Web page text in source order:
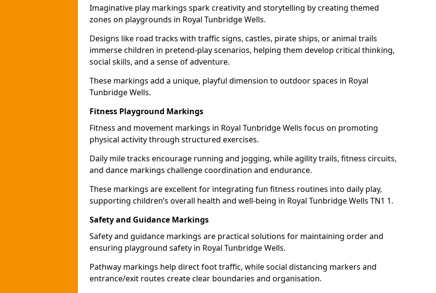
Imaginative play markings spark creativity and storytelling by creating themed
zones on playgrounds in Royal Tunbridge Wells.
Designs like road tracks with traffic signs, castles, pirate ships, or animal trails
immerse children in pretend-play scenarios, helping them develop critical thinking,
social skills, and a sense of adventure.
These markings add a unique, playful dimension to outdoor spaces in Royal
Tunbridge Wells.
Fitness Playground Markings
Fitness and movement markings in Royal Tunbridge Wells focus on promoting
physical activity through structured exercises.
Daily mile tracks encourage running and jogging, while agility trails, fitness circuits,
and dance markings challenge coordination and endurance.
These markings are excellent for integrating fun fitness routines into daily play,
supporting children’s overall health and well-being in Royal Tunbridge Wells TN1 1.
Safety and Guidance Markings
Safety and guidance markings are practical solutions for maintaining order and
ensuring playground safety in Royal Tunbridge Wells.
Pathway markings help direct foot traffic, while social distancing markers and
entrance/exit routes create clear boundaries and organisation.